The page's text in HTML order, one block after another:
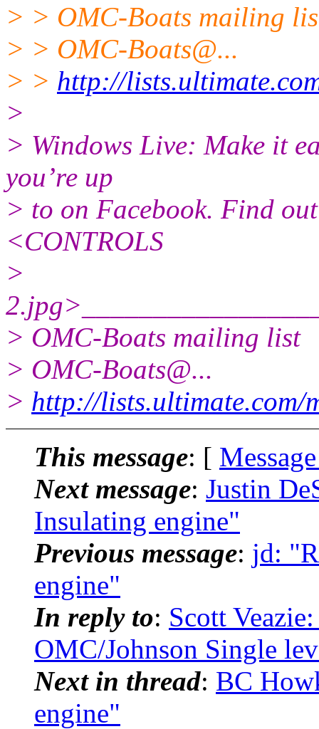
> > OMC-Boats mailing
> > OMC-Boats@...
> > http://
>
> Windows Live: Make it
you’re up
> to on Facebook. Find
<CONTROLS
>
> OMC-Boats mailing list
> OMC-Boats@...
> http://lists.ultimate.com/
This message: [
Next message: Justin
Insulating engine"
Previous message: jd:
engine"
In reply to: Scott
OMC/Johnson Single
Next in thread: BC
engine"